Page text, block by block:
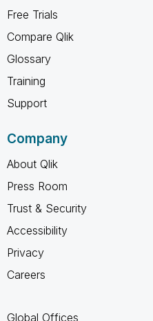
Free Trials
Compare Qlik
Glossary
Training
Support
Company
About Qlik
Press Room
Trust & Security
Accessibility
Privacy
Careers
Global Offices